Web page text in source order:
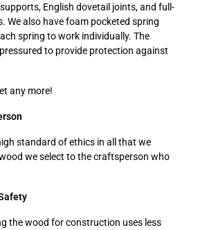
English dovetail joints, and full-
We also have foam pocketed spring
spring to work individually. The
to provide protection against
any more!
standard of ethics in all that we
we select to the craftsperson who
the wood for construction uses less